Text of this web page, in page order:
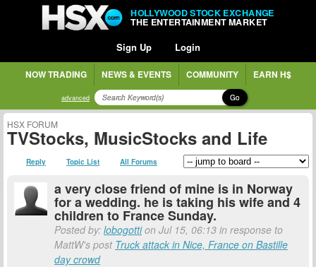
HOLLYWOOD STOCK EXCHANGE
THE ENTERTAINMENT MARKET
Sign Up Login
NOW TRADING NEWS & EVENTS COMMUNITY EARN H$
advanced Go
HSX FORUM
TVStocks, MusicStocks and Life
Reply Topic List All Forums
a very close friend of mine is in Norway
for a wedding. he is taking his wife and 4
children to France Sunday.
Posted by: lobogottion Jul 15, 06:13 in response to
MattW's post Truck attack in Nice, France on Bastille
day crowd